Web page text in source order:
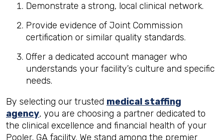
Demonstrate a strong, local clinical network.
Provide evidence of Joint Commission
certification or similar quality standards.
Offer a dedicated account manager who
understands your facility’s culture and specific
needs.
By selecting our trusted medical staffing
agency, you are choosing a partner dedicated to
the clinical excellence and financial health of your
Pooler, GA facility. We stand among the premier